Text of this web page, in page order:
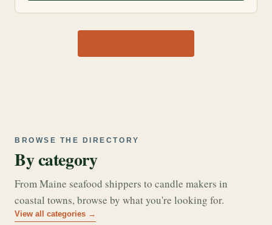
BROWSE THE DIRECTORY
By category
From Maine seafood shippers to candle makers in
coastal towns, browse by what you're looking for.
View all categories →